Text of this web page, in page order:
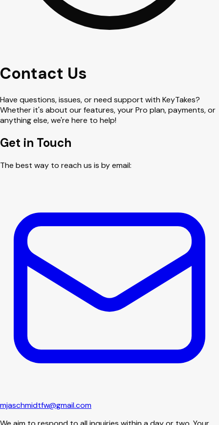
Contact Us
Have questions, issues, or need support with KeyTakes?
Whether it's about our features, your Pro plan, payments, or
anything else, we're here to help!
Get in Touch
The best way to reach us is by email:
mjaschmidtfw@gmail.com